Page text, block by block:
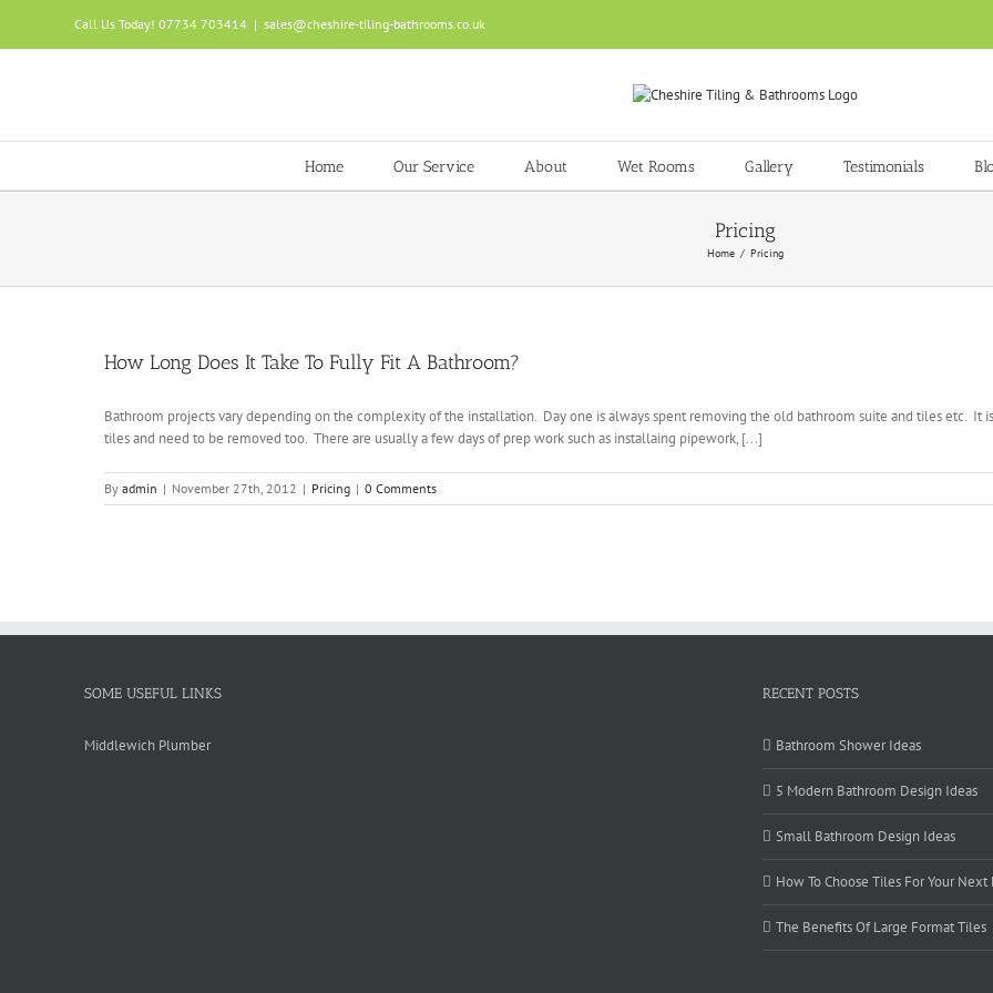
content
Call Us Today! 07734 703414 | sales@cheshire-tiling-bathrooms.co.uk
Home Our Service About Wet Rooms Gallery Testimonials
Pricing
Home Pricing
How Long Does It Take To Fully Fit A Bathroom?
Bathroom projects vary depending on the complexity of the installation. Day one is always spent removing the old bathroom suite and tiles etc. It
tiles and need to be removed too. There are usually a few days of prep work such as installaing pipework, [...]
Byadmin | November 27th, 2012 | Pricing | 0 Comments
SOME USEFUL LINKS
Middlewich Plumber
RECENT POSTS
Bathroom Shower Ideas
5 Modern Bathroom Design Ideas
Small Bathroom Design Ideas
How To Choose Tiles For Your Next
The Benefits Of Large Format Tiles